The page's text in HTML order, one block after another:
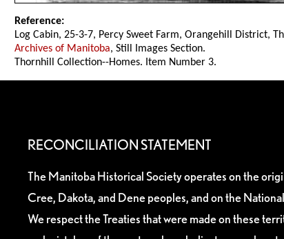
Reference:
Log Cabin, 25-3-7, Percy Sweet Farm, Orangehill District,
Archives of Manitoba, Still Images Section.
Thornhill Collection--Homes. Item Number 3.
RECONCILIATION STATEMENT
The Manitoba Historical Society operates on the
Cree, Dakota, and Dene peoples, and on the
We respect the Treaties that were made on these